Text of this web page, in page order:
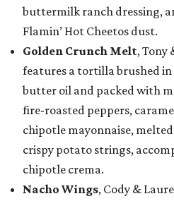
buttermilk ranch dressing,
Flamin’ Hot Cheetos dust.
Golden Crunch Melt, Tony
features a tortilla brushed in
butter oil and packed with
fire-roasted peppers,
chipotle mayonnaise,
crispy potato strings,
chipotle crema.
Nacho Wings, Cody &